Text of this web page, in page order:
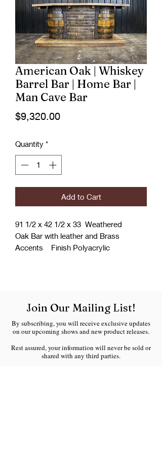
American Oak | Whiskey
Barrel Bar | Home Bar |
Man Cave Bar
$9,320.00Price
Quantity *
Add to Cart
91 1/2 x 42 1/2 x 33 Weathered
Oak Bar with leather and Brass
Accents Finish Polyacrylic
Join Our Mailing List!
By subscribing, you will receive exclusive updates
on our upcoming shows and new product releases.
Rest assured, your information will never be sold or
shared with any third parties.